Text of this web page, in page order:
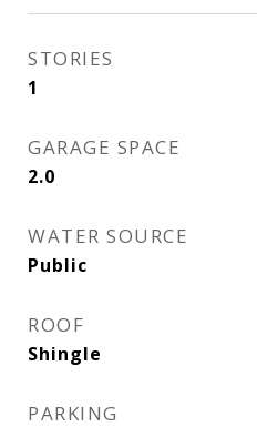
STORIES
1
GARAGE SPACE
2.0
WATER SOURCE
Public
ROOF
Shingle
PARKING